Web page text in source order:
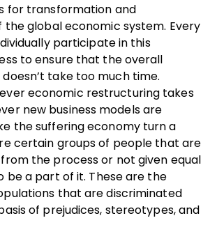
for transformation and
global economic system. Every
participate in this
to ensure that the overall
take too much time.
economic restructuring takes
new business models are
the suffering economy turn a
certain groups of people that are
the process or not given equal
be a part of it. These are the
that are discriminated
of prejudices, stereotypes, and